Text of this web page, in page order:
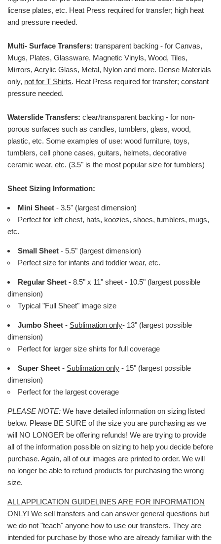
license plates, etc. Heat Press required for transfer; high heat
and pressure needed.
Multi- Surface Transfers: transparent backing - for Canvas,
Mugs, Plates, Glassware, Magnetic Vinyls, Wood, Tiles,
Mirrors, Acrylic Glass, Metal, Nylon and more. Dense Materials
only, not for T Shirts. Heat Press required for transfer; constant
pressure needed.
Waterslide Transfers: clear/transparent backing - for non-
porous surfaces such as candles, tumblers, glass, wood,
plastic, etc. Some examples of use: wood furniture, toys,
tumblers, cell phone cases, guitars, helmets, decorative
ceramic wear, etc. (3.5" is the most popular size for tumblers)
Sheet Sizing Information:
Mini Sheet - 3.5" (largest dimension)
Perfect for left chest, hats, koozies, shoes, tumblers, mugs,
etc.
Small Sheet - 5.5" (largest dimension)
Perfect size for infants and toddler wear, etc.
Regular Sheet - 8.5" x 11" sheet - 10.5" (largest possible
dimension)
Typical "Full Sheet" image size
Jumbo Sheet - Sublimation only- 13" (largest possible
dimension)
Perfect for larger size shirts for full coverage
Super Sheet - Sublimation only - 15" (largest possible
dimension)
Perfect for the largest coverage
PLEASE NOTE: We have detailed information on sizing listed
below. Please BE SURE of the size you are purchasing as we
will NO LONGER be offering refunds! We are trying to provide
all of the information possible on sizing to help you decide before
purchase. Again, all of our images are printed to order. We will
no longer be able to refund products for purchasing the wrong
size.
ALL APPLICATION GUIDELINES ARE FOR INFORMATION
ONLY! We sell transfers and can answer general questions but
we do not "teach" anyone how to use our transfers. They are
intended for purchase by those who are already familiar with the